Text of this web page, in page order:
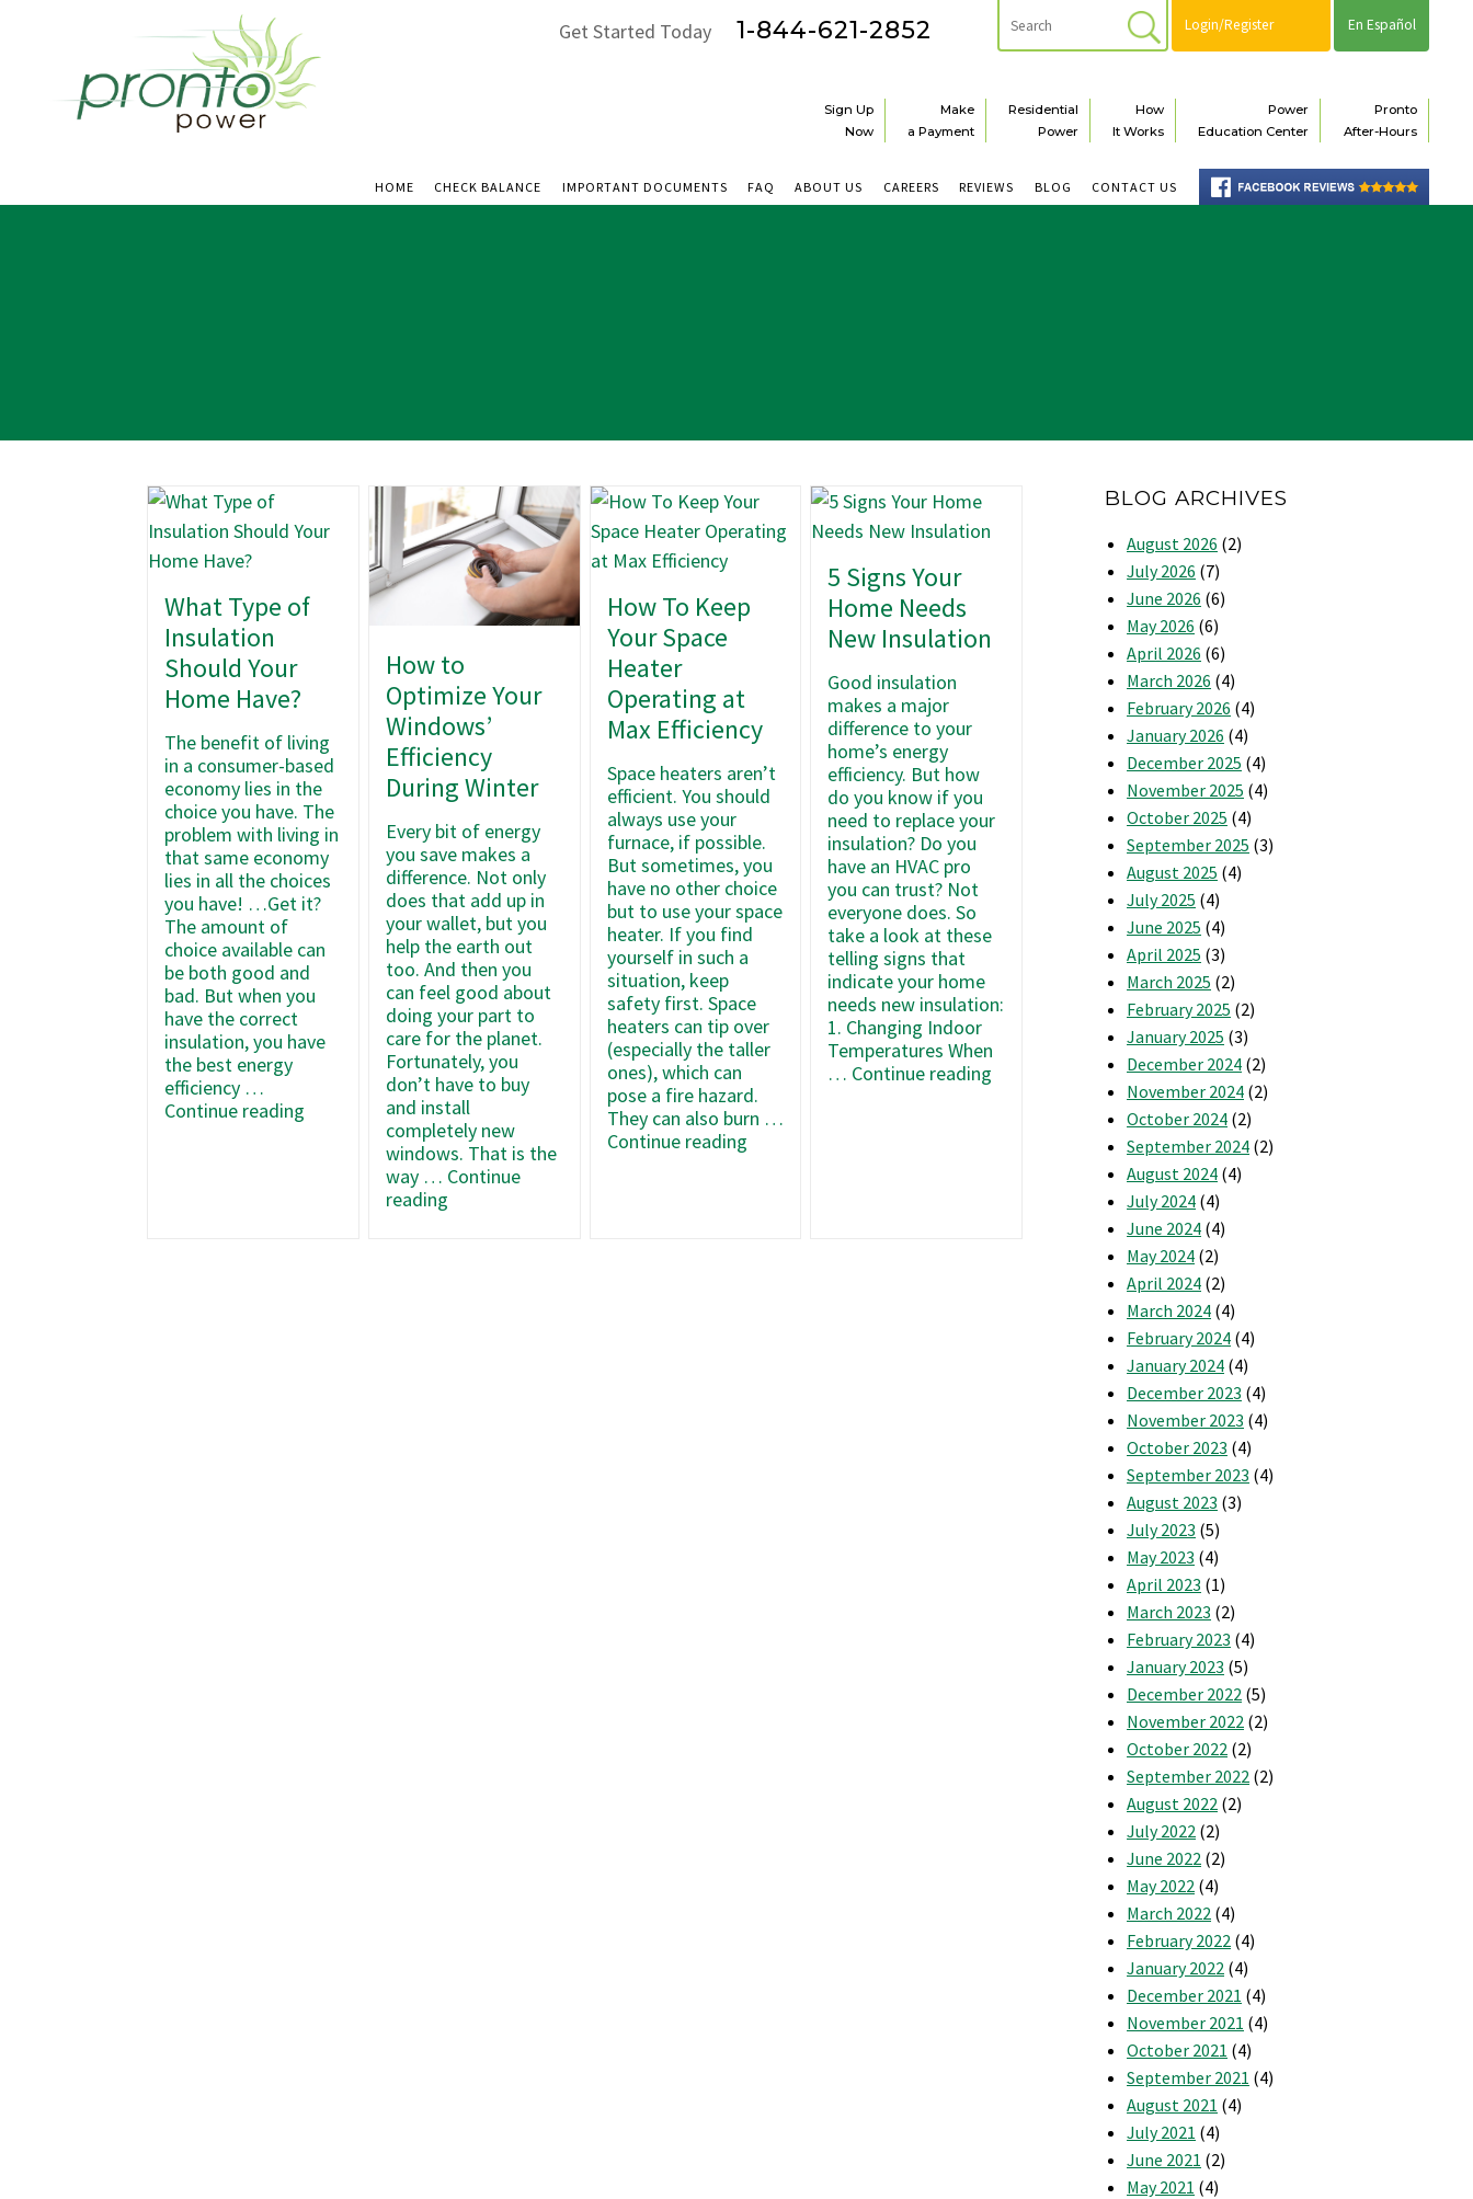
En Español
Login/Register
Get Started Today 1-844-621-2852
Pronto
After-Hours
Power
Education Center
How
It Works
Residential
Power
Make
a Payment
Sign Up
Now
CONTACT US
BLOG
REVIEWS
CAREERS
ABOUT US
FAQ
IMPORTANT DOCUMENTS
CHECK BALANCE
HOME
What Type of
Insulation
Should Your
Home Have?
The benefit of living
in a consumer-based
economy lies in the
choice you have. The
problem with living in
that same economy
lies in all the choices
you have! …Get it?
The amount of
choice available can
be both good and
bad. But when you
have the correct
insulation, you have
the best energy
efficiency …
Continue reading
How to
Optimize Your
Windows’
Efficiency
During Winter
Every bit of energy
you save makes a
difference. Not only
does that add up in
your wallet, but you
help the earth out
too. And then you
can feel good about
doing your part to
care for the planet.
Fortunately, you
don’t have to buy
and install
completely new
windows. That is the
way … Continue
readingHow
How To Keep
Your Space
Heater
Operating at
Max Efficiency
Space heaters aren’t
efficient. You should
always use your
furnace, if possible.
But sometimes, you
have no other choice
but to use your space
heater. If you find
yourself in such a
situation, keep
safety first. Space
heaters can tip over
(especially the taller
ones), which can
pose a fire hazard.
They can also burn …
Continue readingHow
5 Signs Your
Home Needs
New Insulation
Good insulation
makes a major
difference to your
home’s energy
efficiency. But how
do you know if you
need to replace your
insulation? Do you
have an HVAC pro
you can trust? Not
everyone does. So
take a look at these
telling signs that
indicate your home
needs new insulation:
1. Changing Indoor
Temperatures When
… Continue reading
BLOG ARCHIVES
August 2026 (2)
July 2026 (7)
June 2026 (6)
May 2026 (6)
April 2026 (6)
March 2026 (4)
February 2026 (4)
January 2026 (4)
December 2025 (4)
November 2025 (4)
October 2025 (4)
September 2025 (3)
August 2025 (4)
July 2025 (4)
June 2025 (4)
April 2025 (3)
March 2025 (2)
February 2025 (2)
January 2025 (3)
December 2024 (2)
November 2024 (2)
October 2024 (2)
September 2024 (2)
August 2024 (4)
July 2024 (4)
June 2024 (4)
May 2024 (2)
April 2024 (2)
March 2024 (4)
February 2024 (4)
January 2024 (4)
December 2023 (4)
November 2023 (4)
October 2023 (4)
September 2023 (4)
August 2023 (3)
July 2023 (5)
May 2023 (4)
April 2023 (1)
March 2023 (2)
February 2023 (4)
January 2023 (5)
December 2022 (5)
November 2022 (2)
October 2022 (2)
September 2022 (2)
August 2022 (2)
July 2022 (2)
June 2022 (2)
May 2022 (4)
March 2022 (4)
February 2022 (4)
January 2022 (4)
December 2021 (4)
November 2021 (4)
October 2021 (4)
September 2021 (4)
August 2021 (4)
July 2021 (4)
June 2021 (2)
May 2021 (4)